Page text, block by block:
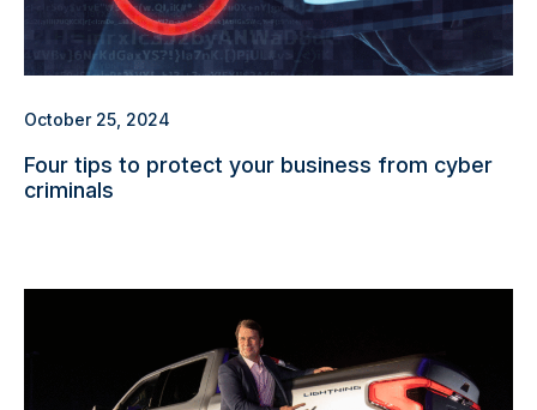
October 25, 2024
Four tips to protect your business from cyber
criminals